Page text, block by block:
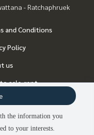
- Ratchaphruek
and Conditions
Policy
us
sale-rent
the information you
to your interests.